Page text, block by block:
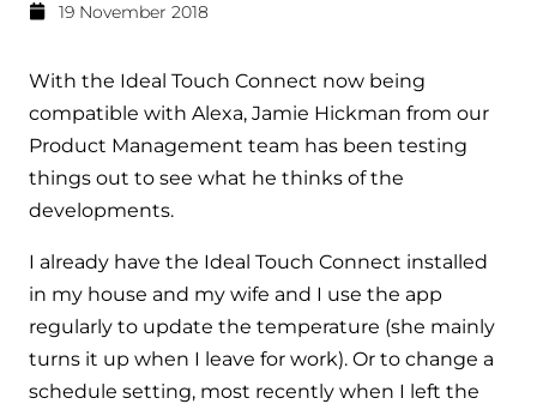
Heat Pump cylinders
pump for fantastic results.
Heat Pumps
Heat Pumps
Providing low-carbon central heating
Hybrid Systems
Combined system providing efficient
heating and hot water
Frequently asked questions on our boilers, parts &
Tips & advice
Heating tips & advice for homeowners
Help videos
To guide and support you with your boiler
Ideal parts
Our easy-to-use stockist locator will direct you to
deliver
Installer first policy
Proudly upholding the pinnacle of excellence.
Parts you need to repair / service
BIM Components
19 November 2018
With the Ideal Touch Connect now being
compatible with Alexa, Jamie Hickman from our
Product Management team has been testing
things out to see what he thinks of the
developments.
I already have the Ideal Touch Connect installed
in my house and my wife and I use the app
regularly to update the temperature (she mainly
turns it up when I leave for work). Or to change a
schedule setting, most recently when I left the